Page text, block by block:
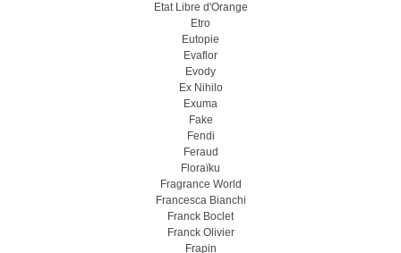
Etat Libre d'Orange
Etro
Eutopie
Evaflor
Evody
Ex Nihilo
Exuma
Fake
Fendi
Feraud
Floraïku
Fragrance World
Francesca Bianchi
Franck Boclet
Franck Olivier
Frapin